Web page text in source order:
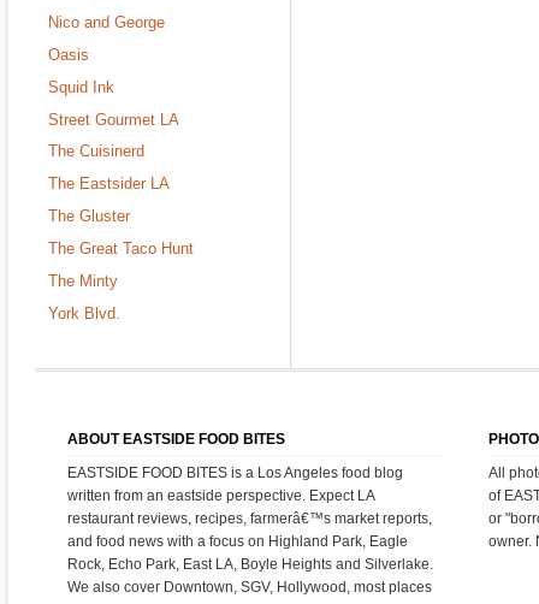
Nico and George
Oasis
Squid Ink
Street Gourmet LA
The Cuisinerd
The Eastsider LA
The Gluster
The Great Taco Hunt
The Minty
York Blvd.
ABOUT EASTSIDE FOOD BITES
EASTSIDE FOOD BITES is a Los Angeles food blog
written from an eastside perspective. Expect LA
restaurant reviews, recipes, farmerâ€™s market reports,
and food news with a focus on Highland Park, Eagle
Rock, Echo Park, East LA, Boyle Heights and Silverlake.
We also cover Downtown, SGV, Hollywood, most places
All
of
or
owner.